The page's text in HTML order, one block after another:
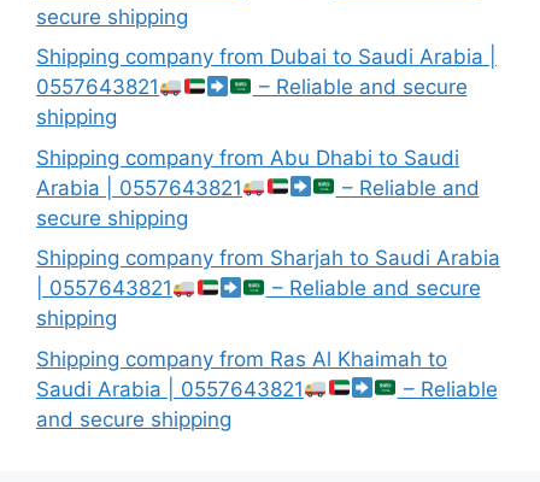
secure shipping
Shipping company from Dubai to Saudi Arabia |
0557643821
– Reliable and secure
shipping
Shipping company from Abu Dhabi to Saudi
Arabia | 0557643821
– Reliable and
secure shipping
Shipping company from Sharjah to Saudi Arabia
| 0557643821
– Reliable and secure
shipping
Shipping company from Ras Al Khaimah to
Saudi Arabia | 0557643821
– Reliable
and secure shipping